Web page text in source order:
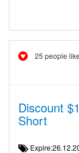
25 people
Discount
Short